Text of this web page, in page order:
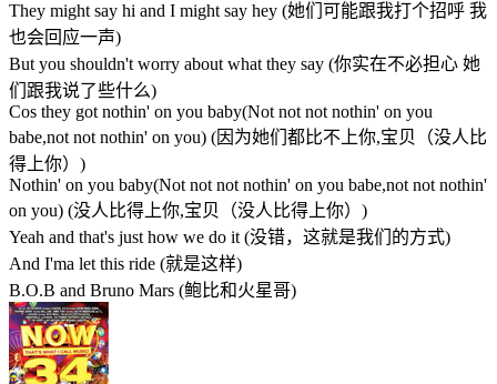
They might say hi and I might say hey (她们可能跟我打个招呼 我
也会回应一声)
But you shouldn't worry about what they say (你实在不必担心 她
们跟我说了些什么)
Cos they got nothin' on you baby(Not not not nothin' on you
babe,not not nothin' on you) (因为她们都比不上你,宝贝（没人比
得上你）)
Nothin' on you baby(Not not not nothin' on you babe,not not nothin'
on you) (没人比得上你,宝贝（没人比得上你）)
Yeah and that's just how we do it (没错，这就是我们的方式)
And I'ma let this ride (就是这样)
B.O.B and Bruno Mars (鲍比和火星哥)